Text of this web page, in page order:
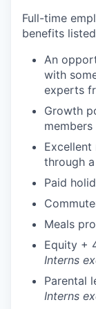
Full-time
benefits
An
with
experts
Growth
Excellent
through
Paid
Meals
Equity +
Interns
Parental
Interns